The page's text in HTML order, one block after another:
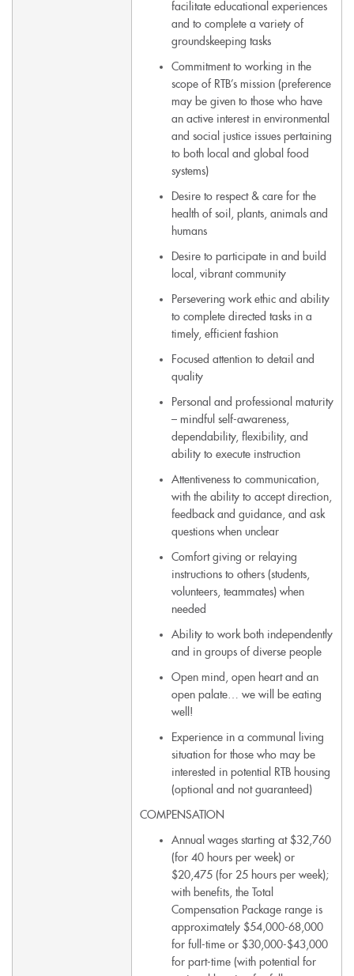
facilitate educational experiences
and to complete a variety of
groundskeeping tasks
Commitment to working in the
scope of RTB’s mission (preference
may be given to those who have
an active interest in environmental
and social justice issues pertaining
to both local and global food
systems)
Desire to respect & care for the
health of soil, plants, animals and
humans
Desire to participate in and build
local, vibrant community
Persevering work ethic and ability
to complete directed tasks in a
timely, efficient fashion
Focused attention to detail and
quality
Personal and professional maturity
– mindful self-awareness,
dependability, flexibility, and
ability to execute instruction
Attentiveness to communication,
with the ability to accept direction,
feedback and guidance, and ask
questions when unclear
Comfort giving or relaying
instructions to others (students,
volunteers, teammates) when
needed
Ability to work both independently
and in groups of diverse people
Open mind, open heart and an
open palate… we will be eating
well!
Experience in a communal living
situation for those who may be
interested in potential RTB housing
(optional and not guaranteed)
COMPENSATION
Annual wages starting at $32,760
(for 40 hours per week) or
$20,475 (for 25 hours per week);
with benefits, the Total
Compensation Package range is
approximately $54,000-68,000
for full-time or $30,000-$43,000
for part-time (with potential for